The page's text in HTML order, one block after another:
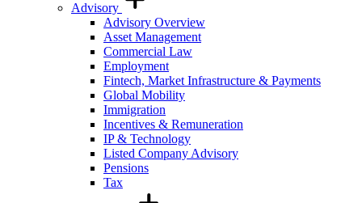
Advisory
Advisory Overview
Asset Management
Commercial Law
Employment
Fintech, Market Infrastructure & Payments
Global Mobility
Immigration
Incentives & Remuneration
IP & Technology
Listed Company Advisory
Pensions
Tax